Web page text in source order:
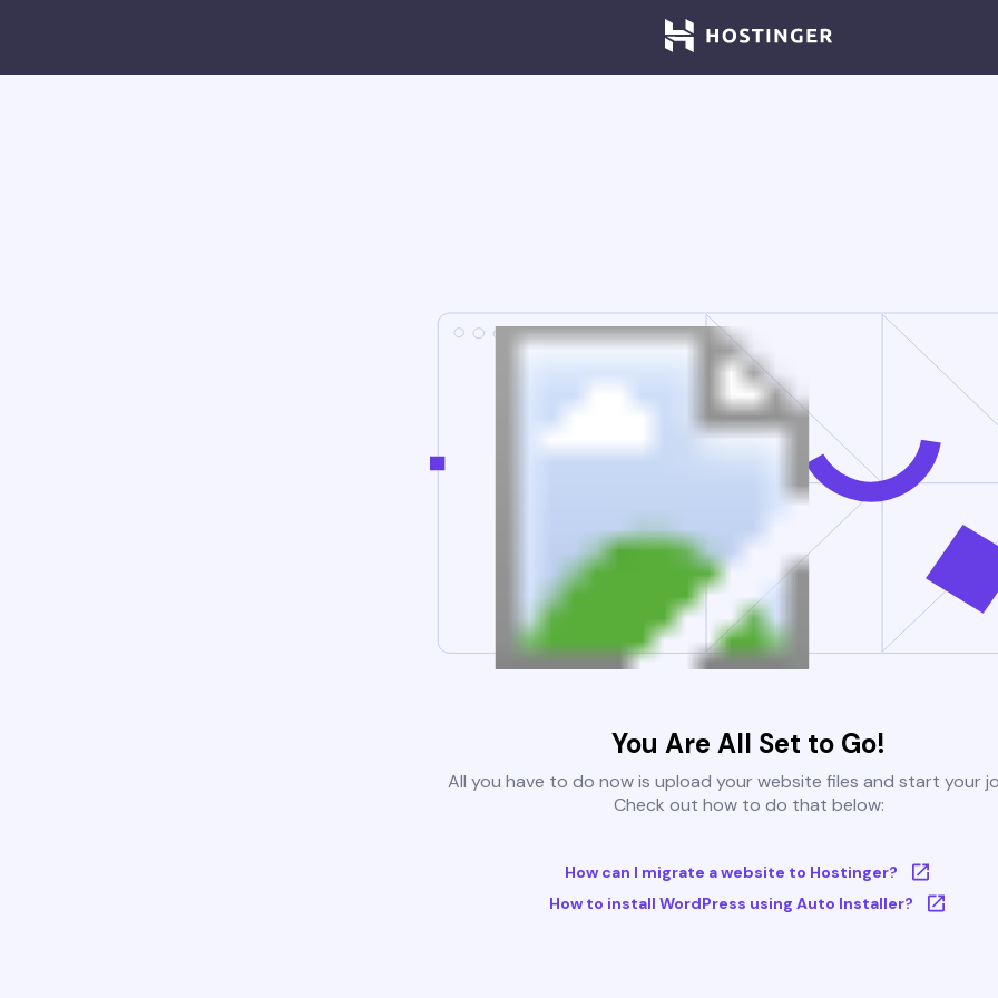
You Are All Set to Go!
All you have to do now is upload your website files and start your
Check out how to do that below:
How can I migrate a website to Hostinger?
How to install WordPress using Auto Installer?